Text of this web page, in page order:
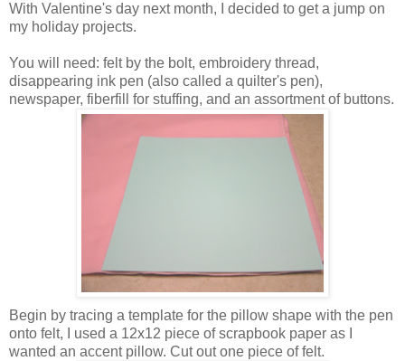
With Valentine's day next month, I decided to get a jump on
my holiday projects.
You will need: felt by the bolt, embroidery thread,
disappearing ink pen (also called a quilter's pen),
newspaper, fiberfill for stuffing, and an assortment of buttons.
Begin by tracing a template for the pillow shape with the pen
onto felt, I used a 12x12 piece of scrapbook paper as I
wanted an accent pillow. Cut out one piece of felt.